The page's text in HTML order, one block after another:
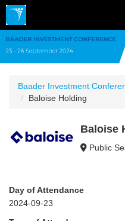
Baader Investment
Baloise Holding
Baloise
Public
Day of Attendance
2024-09-23